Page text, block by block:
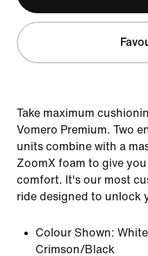
Take maximum
Vomero Premium. Two
units combine with a
ZoomX foam to give
comfort. It's our most
ride designed to unlock
Colour Shown:
Crimson/Black